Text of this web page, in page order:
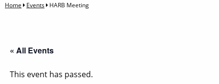
Home Events HARB Meeting
« All Events
This event has passed.